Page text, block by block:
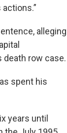
alleging
death row case.
spent his
years until